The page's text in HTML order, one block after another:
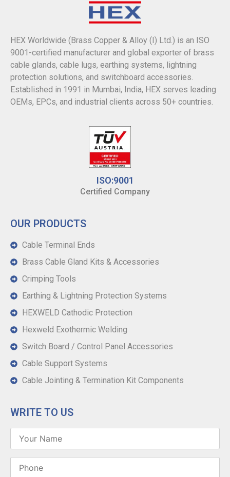
HEX Worldwide (Brass Copper & Alloy (I) Ltd.) is an ISO
9001-certified manufacturer and global exporter of brass
cable glands, cable lugs, earthing systems, lightning
protection solutions, and switchboard accessories.
Established in 1991 in Mumbai, India, HEX serves leading
OEMs, EPCs, and industrial clients across 50+ countries.
ISO:9001
Certified Company
OUR PRODUCTS
Cable Terminal Ends
Brass Cable Gland Kits & Accessories
Crimping Tools
Earthing & Lightning Protection Systems
HEXWELD Cathodic Protection
Hexweld Exothermic Welding
Switch Board / Control Panel Accessories
Cable Support Systems
Cable Jointing & Termination Kit Components
WRITE TO US